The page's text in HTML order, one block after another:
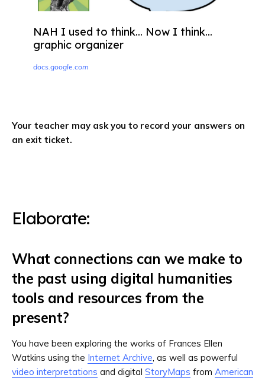
NAH I used to think... Now I think...
graphic organizer
docs.google.com
Your teacher may ask you to record your answers on
an exit ticket.
Elaborate:
What connections can we make to
the past using digital humanities
tools and resources from the
present?
You have been exploring the works of Frances Ellen
Watkins using the Internet Archive , as well as powerful
video interpretations and digital StoryMaps from American